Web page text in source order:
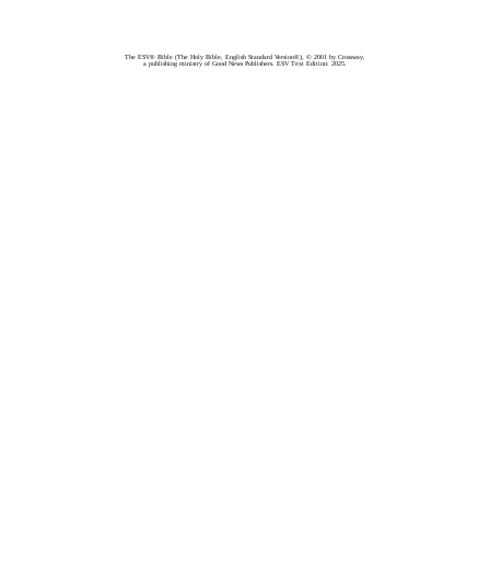
The ESV® Bible (The Holy Bible, English Standard Version®), © 2001 by Crossway,
a publishing ministry of Good News Publishers. ESV Text Edition: 2025.